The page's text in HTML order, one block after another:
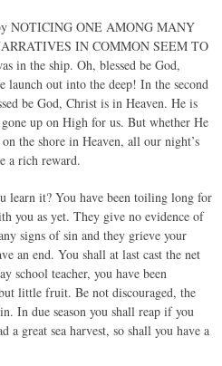
NOTICING ONE AMONG MANY
IN COMMON SEEM TO
in the ship. Oh, blessed be God,
launch out into the deep! In the second
be God, Christ is in Heaven. He is
up on High for us. But whether He
the shore in Heaven, all our night’s
a rich reward.
learn it? You have been toiling long for
you as yet. They give no evidence of
signs of sin and they grieve your
an end. You shall at last cast the net
school teacher, you have been
little fruit. Be not discouraged, the
In due season you shall reap if you
a great sea harvest, so shall you have a